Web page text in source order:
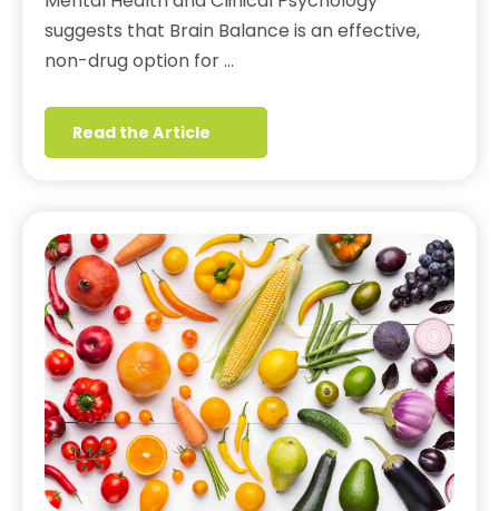
suggests that Brain Balance is an effective,
non-drug option for …
Read the Article